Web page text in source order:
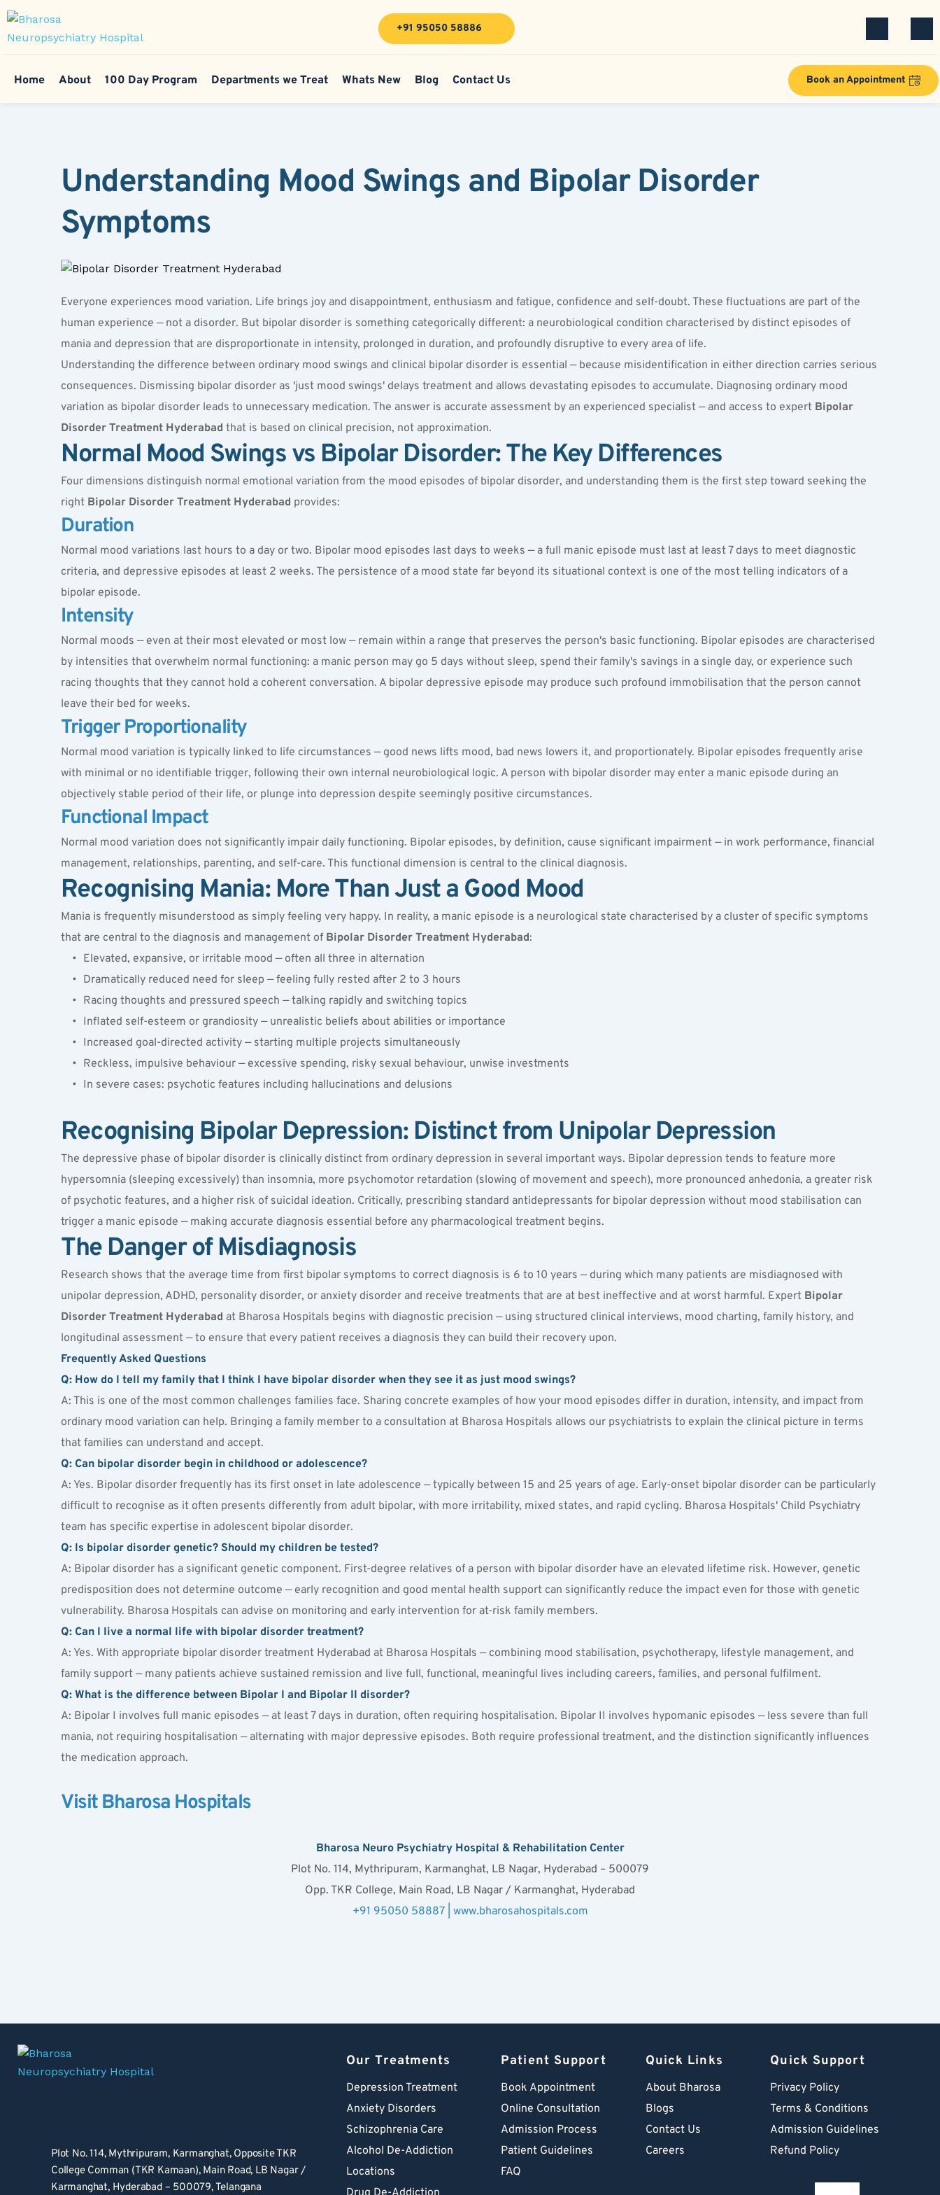
+91 95050 58886
Home About 100 Day Program Departments we Treat Whats New Blog Contact Us Book an Appointment
Understanding Mood Swings and Bipolar Disorder
Symptoms
Everyone experiences mood variation. Life brings joy and disappointment, enthusiasm and fatigue, confidence and self-doubt. These fluctuations are part of the
human experience — not a disorder. But bipolar disorder is something categorically different: a neurobiological condition characterised by distinct episodes of
mania and depression that are disproportionate in intensity, prolonged in duration, and profoundly disruptive to every area of life.
Understanding the difference between ordinary mood swings and clinical bipolar disorder is essential — because misidentification in either direction carries serious
consequences. Dismissing bipolar disorder as 'just mood swings' delays treatment and allows devastating episodes to accumulate. Diagnosing ordinary mood
variation as bipolar disorder leads to unnecessary medication. The answer is accurate assessment by an experienced specialist — and access to expert Bipolar
Disorder Treatment Hyderabad that is based on clinical precision, not approximation.
Normal Mood Swings vs Bipolar Disorder: The Key Differences
Four dimensions distinguish normal emotional variation from the mood episodes of bipolar disorder, and understanding them is the first step toward seeking the
right Bipolar Disorder Treatment Hyderabad provides:
Duration
Normal mood variations last hours to a day or two. Bipolar mood episodes last days to weeks — a full manic episode must last at least 7 days to meet diagnostic
criteria, and depressive episodes at least 2 weeks. The persistence of a mood state far beyond its situational context is one of the most telling indicators of a
bipolar episode.
Intensity
Normal moods — even at their most elevated or most low — remain within a range that preserves the person's basic functioning. Bipolar episodes are characterised
by intensities that overwhelm normal functioning: a manic person may go 5 days without sleep, spend their family's savings in a single day, or experience such
racing thoughts that they cannot hold a coherent conversation. A bipolar depressive episode may produce such profound immobilisation that the person cannot
leave their bed for weeks.
Trigger Proportionality
Normal mood variation is typically linked to life circumstances — good news lifts mood, bad news lowers it, and proportionately. Bipolar episodes frequently arise
with minimal or no identifiable trigger, following their own internal neurobiological logic. A person with bipolar disorder may enter a manic episode during an
objectively stable period of their life, or plunge into depression despite seemingly positive circumstances.
Functional Impact
Normal mood variation does not significantly impair daily functioning. Bipolar episodes, by definition, cause significant impairment — in work performance, financial
management, relationships, parenting, and self-care. This functional dimension is central to the clinical diagnosis.
Recognising Mania: More Than Just a Good Mood
Mania is frequently misunderstood as simply feeling very happy. In reality, a manic episode is a neurological state characterised by a cluster of specific symptoms
that are central to the diagnosis and management of Bipolar Disorder Treatment Hyderabad:
Elevated, expansive, or irritable mood — often all three in alternation
Dramatically reduced need for sleep — feeling fully rested after 2 to 3 hours
Racing thoughts and pressured speech — talking rapidly and switching topics
Inflated self-esteem or grandiosity — unrealistic beliefs about abilities or importance
Increased goal-directed activity — starting multiple projects simultaneously
Reckless, impulsive behaviour — excessive spending, risky sexual behaviour, unwise investments
In severe cases: psychotic features including hallucinations and delusions
Recognising Bipolar Depression: Distinct from Unipolar Depression
The depressive phase of bipolar disorder is clinically distinct from ordinary depression in several important ways. Bipolar depression tends to feature more
hypersomnia (sleeping excessively) than insomnia, more psychomotor retardation (slowing of movement and speech), more pronounced anhedonia, a greater risk
of psychotic features, and a higher risk of suicidal ideation. Critically, prescribing standard antidepressants for bipolar depression without mood stabilisation can
trigger a manic episode — making accurate diagnosis essential before any pharmacological treatment begins.
The Danger of Misdiagnosis
Research shows that the average time from first bipolar symptoms to correct diagnosis is 6 to 10 years — during which many patients are misdiagnosed with
unipolar depression, ADHD, personality disorder, or anxiety disorder and receive treatments that are at best ineffective and at worst harmful. Expert Bipolar
Disorder Treatment Hyderabad at Bharosa Hospitals begins with diagnostic precision — using structured clinical interviews, mood charting, family history, and
longitudinal assessment — to ensure that every patient receives a diagnosis they can build their recovery upon.
Frequently Asked Questions
Q: How do I tell my family that I think I have bipolar disorder when they see it as just mood swings?
A: This is one of the most common challenges families face. Sharing concrete examples of how your mood episodes differ in duration, intensity, and impact from
ordinary mood variation can help. Bringing a family member to a consultation at Bharosa Hospitals allows our psychiatrists to explain the clinical picture in terms
that families can understand and accept.
Q: Can bipolar disorder begin in childhood or adolescence?
A: Yes. Bipolar disorder frequently has its first onset in late adolescence — typically between 15 and 25 years of age. Early-onset bipolar disorder can be particularly
difficult to recognise as it often presents differently from adult bipolar, with more irritability, mixed states, and rapid cycling. Bharosa Hospitals' Child Psychiatry
team has specific expertise in adolescent bipolar disorder.
Q: Is bipolar disorder genetic? Should my children be tested?
A: Bipolar disorder has a significant genetic component. First-degree relatives of a person with bipolar disorder have an elevated lifetime risk. However, genetic
predisposition does not determine outcome — early recognition and good mental health support can significantly reduce the impact even for those with genetic
vulnerability. Bharosa Hospitals can advise on monitoring and early intervention for at-risk family members.
Q: Can I live a normal life with bipolar disorder treatment?
A: Yes. With appropriate bipolar disorder treatment Hyderabad at Bharosa Hospitals — combining mood stabilisation, psychotherapy, lifestyle management, and
family support — many patients achieve sustained remission and live full, functional, meaningful lives including careers, families, and personal fulfilment.
Q: What is the difference between Bipolar I and Bipolar II disorder?
A: Bipolar I involves full manic episodes — at least 7 days in duration, often requiring hospitalisation. Bipolar II involves hypomanic episodes — less severe than full
mania, not requiring hospitalisation — alternating with major depressive episodes. Both require professional treatment, and the distinction significantly influences
the medication approach.
Visit Bharosa Hospitals
Bharosa Neuro Psychiatry Hospital & Rehabilitation Center
Plot No. 114, Mythripuram, Karmanghat, LB Nagar, Hyderabad – 500079
Opp. TKR College, Main Road, LB Nagar / Karmanghat, Hyderabad
+91 95050 58887 | www.bharosahospitals.com
Plot No. 114, Mythripuram, Karmanghat, Opposite TKR
College Comman (TKR Kamaan), Main Road, LB Nagar /
Karmanghat, Hyderabad – 500079, Telangana
Our Treatments
Depression Treatment
Anxiety Disorders
Schizophrenia Care
Alcohol De-Addiction
Locations
Patient Support
Book Appointment
Online Consultation
Admission Process
Patient Guidelines
FAQ
Quick Links
About Bharosa
Blogs
Contact Us
Careers
Quick Support
Privacy Policy
Terms & Conditions
Admission Guidelines
Refund Policy